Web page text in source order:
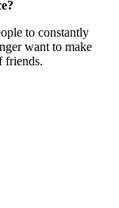
to constantly
want to make
friends.